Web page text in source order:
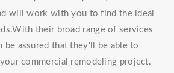
will work with you to find the ideal
their broad range of services
be assured that they'll be able to
commercial remodeling project.